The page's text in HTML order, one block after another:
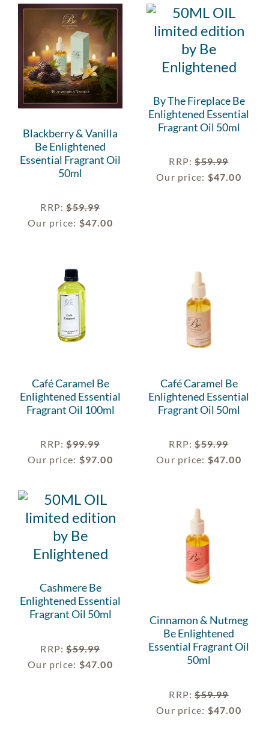
Blackberry & Vanilla
Be Enlightened
Essential Fragrant Oil
50ml
RRP:$59.99
Our price: $47.00
By The Fireplace Be
Enlightened Essential
Fragrant Oil 50ml
RRP:$59.99
Our price: $47.00
Café Caramel Be
Enlightened Essential
Fragrant Oil 100ml
RRP:$99.99
Our price: $97.00
Café Caramel Be
Enlightened Essential
Fragrant Oil 50ml
RRP:$59.99
Our price: $47.00
Cashmere Be
Enlightened Essential
Fragrant Oil 50ml
RRP:$59.99
Our price: $47.00
Cinnamon & Nutmeg
Be Enlightened
Essential Fragrant Oil
50ml
RRP:$59.99
Our price: $47.00